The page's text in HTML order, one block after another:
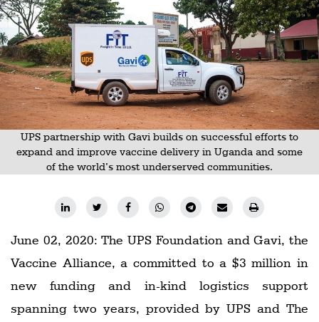
Trade
E-
commerce
Perishables
Subscribe
Print
Subscribe
Newsletters
#SafetoFly
UPS partnership with Gavi builds on successful efforts to
expand and improve vaccine delivery in Uganda and some
of the world’s most underserved communities.
June 02, 2020: The UPS Foundation and Gavi, the
Vaccine Alliance, a committed to a $3 million in
new funding and in-kind logistics support
spanning two years, provided by UPS and The